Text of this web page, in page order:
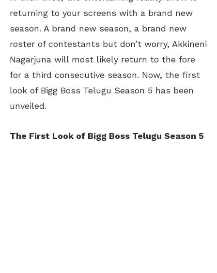
returning to your screens with a brand new
season. A brand new season, a brand new
roster of contestants but don’t worry, Akkineni
Nagarjuna will most likely return to the fore
for a third consecutive season. Now, the first
look of Bigg Boss Telugu Season 5 has been
unveiled.
The First Look of Bigg Boss Telugu Season 5